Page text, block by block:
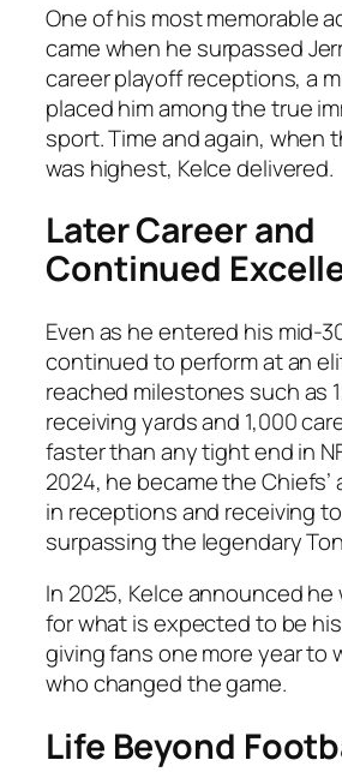
One of his most memorable
came when he surpassed
career playoff receptions, a
placed him among the true
sport. Time and again, when
was highest, Kelce delivered.
Later Career and
Continued
Even as he entered his mid-
continued to perform at an
reached milestones such as
receiving yards and 1,000
faster than any tight end in
2024, he became the
in receptions and receiving
surpassing the legendary
In 2025, Kelce announced
for what is expected to be
giving fans one more year to
who changed the game.
Life Beyond